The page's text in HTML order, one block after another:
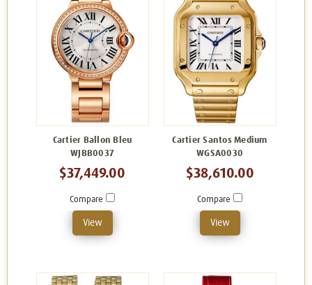
Cartier Ballon Bleu
WJBB0037
$37,449.00
Compare
View
Cartier Santos Medium
WGSA0030
$38,610.00
Compare
View